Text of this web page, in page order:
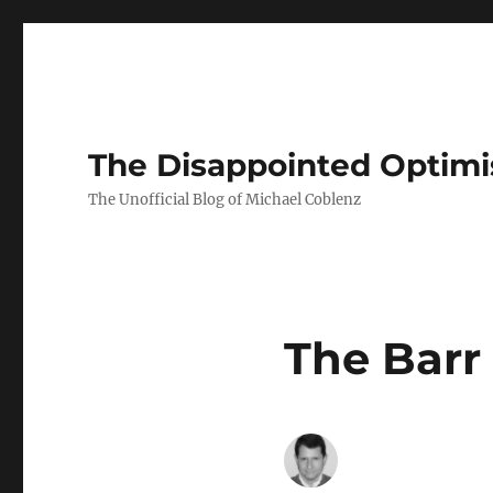
The Disappointed
The Unofficial Blog of Michael Coblenz
The